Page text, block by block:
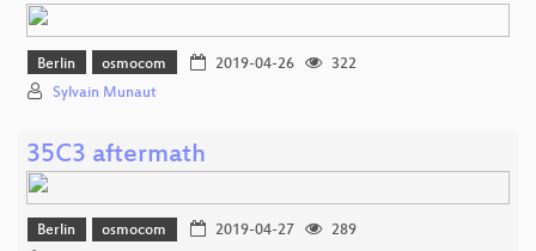
Berlin osmocom 2019-04-26
322
Sylvain Munaut
35C3 aftermath
Berlin osmocom 2019-04-27
289